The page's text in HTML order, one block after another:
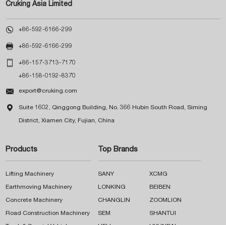
Cruking Asia Limited
 +86-592-6166-299
 +86-592-6166-299
 +86-157-3713-7170
+86-158-0192-8370
 export@cruking.com
 Suite 1602, Qinggong Building, No. 366 Hubin South Road, Siming
District, Xiamen City, Fujian, China
Products
Lifting Machinery
Earthmoving Machinery
Concrete Machinery
Road Construction Machinery
Top Brands
SANY XCMG
LONKING BEIBEN
CHANGLIN ZOOMLION
SEM SHANTUI